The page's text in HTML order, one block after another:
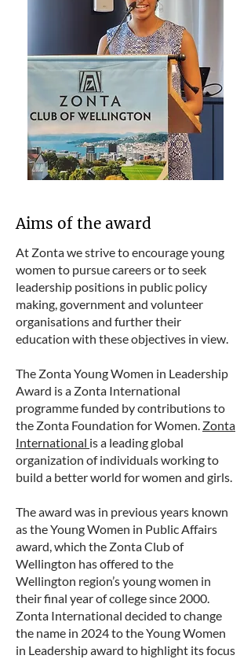
Aims of the award
At Zonta we strive to encourage young
women to pursue careers or to seek
leadership positions in public policy
making, government and volunteer
organisations and further their
education with these objectives in view.
The Zonta Young Women in Leadership
Award is a Zonta International
programme funded by contributions to
the Zonta Foundation for Women. Zonta
International is a leading global
organization of individuals working to
build a better world for women and girls.
The award was in previous years known
as the Young Women in Public Affairs
award, which the Zonta Club of
Wellington has offered to the
Wellington region’s young women in
their final year of college since 2000.
Zonta International decided to change
the name in 2024 to the Young Women
in Leadership award to highlight its focus